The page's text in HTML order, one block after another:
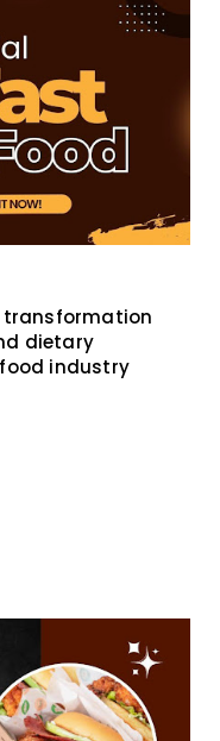
transformation
dietary
industry